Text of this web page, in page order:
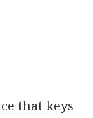
that keys